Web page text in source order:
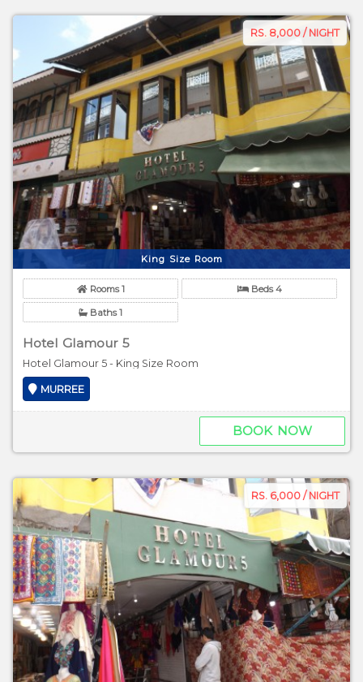
RS. 8,000 / NIGHT
King Size Room
Rooms 1 Beds 4
Baths 1
Hotel Glamour 5
Hotel Glamour 5 - King Size Room
MURREE
BOOK NOW
RS. 6,000 / NIGHT